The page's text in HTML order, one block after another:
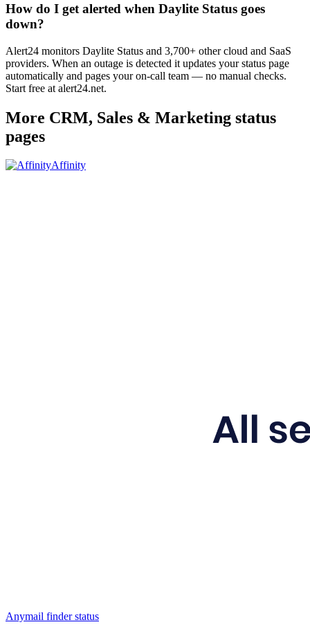
How do I get alerted when Daylite Status goes
down?
Alert24 monitors Daylite Status and 3,700+ other cloud and SaaS
providers. When an outage is detected it updates your status page
automatically and pages your on-call team — no manual checks.
Start free at alert24.net.
More CRM, Sales & Marketing status
pages
Affinity
Anymail finder status